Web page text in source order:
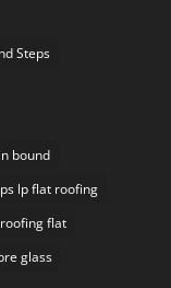
Steps
bound
lp flat roofing
roofing flat
glass